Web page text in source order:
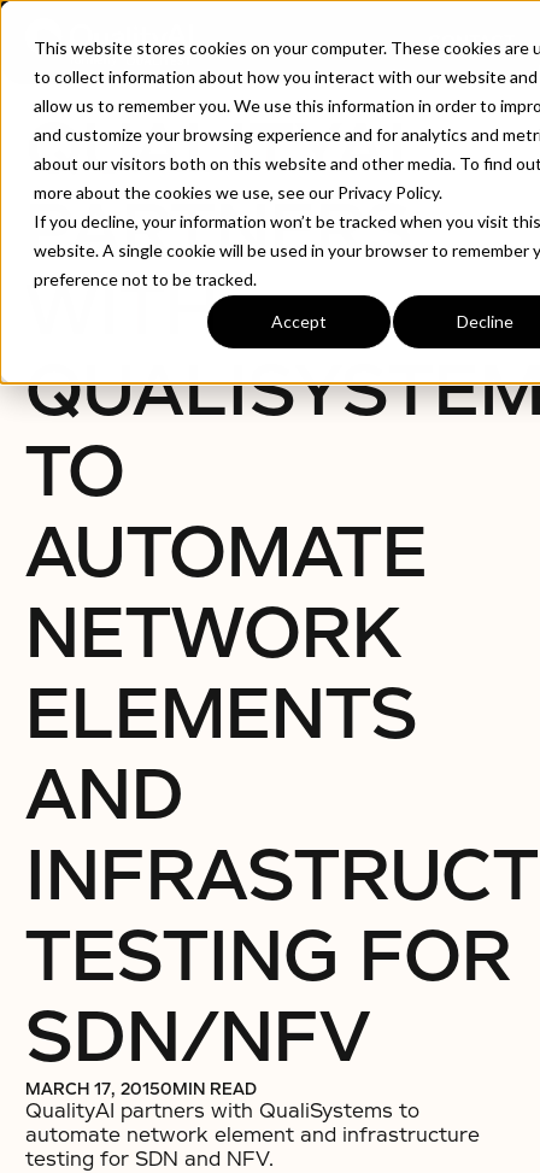
This website stores cookies on your computer. These cookies are
to collect information about how you interact with our website and
allow us to remember you. We use this information in order to
and customize your browsing experience and for analytics and
about our visitors both on this website and other media. To find
more about the cookies we use, see our Privacy Policy.
If you decline, your information won’t be tracked when you visit this
website. A single cookie will be used in your browser to remember
preference not to be tracked.
Accept Decline
CONTACT
QUALITYAI
PARTNERS
WITH
TO
AUTOMATE
NETWORK
ELEMENTS
AND
TESTING FOR
SDN/NFV
MARCH 17, 20150MIN READ
QualityAI partners with QualiSystems to
automate network element and infrastructure
testing for SDN and NFV.